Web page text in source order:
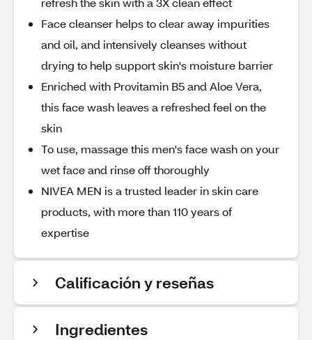
Face cleanser helps to clear away impurities
and oil, and intensively cleanses without
drying to help support skin's moisture barrier
Enriched with Provitamin B5 and Aloe Vera,
this face wash leaves a refreshed feel on the
skin
To use, massage this men's face wash on your
wet face and rinse off thoroughly
NIVEA MEN is a trusted leader in skin care
products, with more than 110 years of
expertise
Calificación y reseñas
Ingredientes